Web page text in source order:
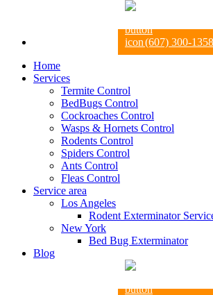
(607) 300-1358
Home
Services
Termite Control
BedBugs Control
Cockroaches Control
Wasps & Hornets Control
Rodents Control
Spiders Control
Ants Control
Fleas Control
Service area
Los Angeles
Rodent Exterminator
New York
Bed Bug Exterminator
Blog